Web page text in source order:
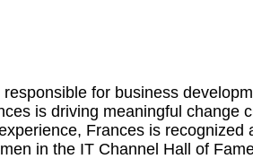
for business
is driving meaningful change
Frances is recognized
in the IT Channel Hall of